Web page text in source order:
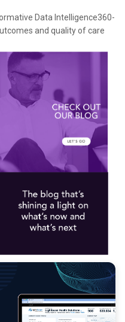
Data Intelligence360-
and quality of care